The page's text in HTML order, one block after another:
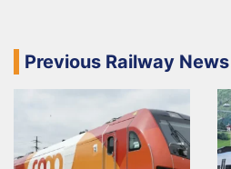
Previous Railway News